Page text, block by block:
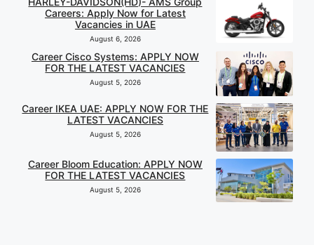
Careers: Apply Now for Latest
Vacancies in UAE
August 6, 2026
Career Cisco Systems: APPLY NOW
FOR THE LATEST VACANCIES
August 5, 2026
Career IKEA UAE: APPLY NOW FOR THE
LATEST VACANCIES
August 5, 2026
Career Bloom Education: APPLY NOW
FOR THE LATEST VACANCIES
August 5, 2026